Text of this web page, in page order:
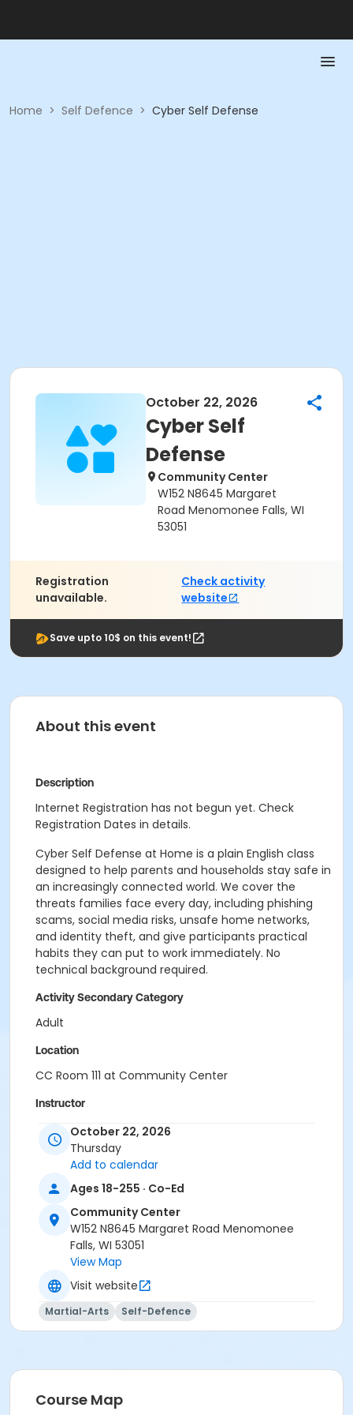
Home > Self Defence > Cyber Self Defense
October 22, 2026
Cyber Self
Defense
Community Center
W152 N8645 Margaret
Road Menomonee Falls, WI
53051
Registration
unavailable.
Check activity
website
Save upto 10$ on this event!
About this event
Description
Internet Registration has not begun yet. Check
Registration Dates in details.
Cyber Self Defense at Home is a plain English class
designed to help parents and households stay safe in
an increasingly connected world. We cover the
threats families face every day, including phishing
scams, social media risks, unsafe home networks,
and identity theft, and give participants practical
habits they can put to work immediately. No
technical background required.
Activity Secondary Category
Adult
Location
CC Room 111 at Community Center
Instructor
Jeremy Kelia
October 22, 2026
Thursday
Add to calendar
Ages 18-255 · Co-Ed
Community Center
W152 N8645 Margaret Road Menomonee
Falls, WI 53051
View Map
Visit website
Martial-Arts Self-Defence
Course Map